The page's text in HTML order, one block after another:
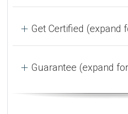
Get Certified (expand
Guarantee (expand